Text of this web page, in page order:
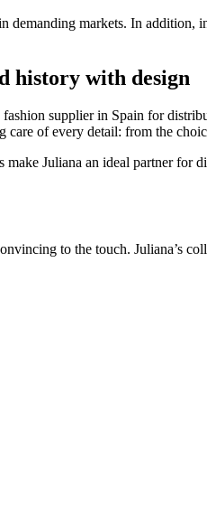
markets. In addition,
history with design
supplier in Spain for
of every detail: from the
Juliana an ideal partner
to the touch. Juliana’s